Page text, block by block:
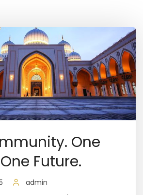
One
Future.
admin